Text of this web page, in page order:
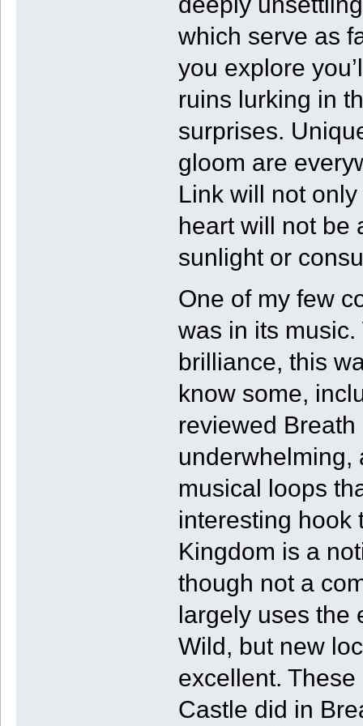
which serve as
you explore
ruins lurking in
surprises.
gloom are
Link will not
heart will not be
sunlight or
One of my few
was in its
brilliance, this
know some,
reviewed
underwhelming,
musical loops
interesting hook
Kingdom is a
though not a
largely uses the
Wild, but new
excellent.
Castle did in